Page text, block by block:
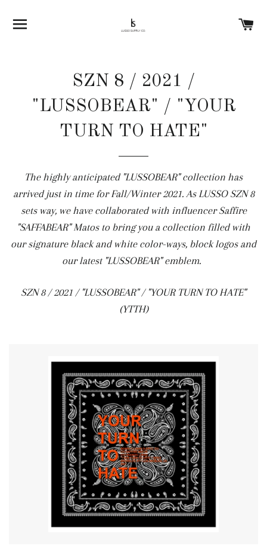
SZN 8 / 2021 /
"LUSSOBEAR" / "YOUR
TURN TO HATE"
The highly anticipated "LUSSOBEAR" collection has
arrived just in time for Fall/Winter 2021. As LUSSO SZN 8
sets way, we have collaborated with influencer Saffire
"SAFFABEAR" Matos to bring you a collection filled with
our signature black and white color-ways, block logos and
our latest "LUSSOBEAR" emblem.
SZN 8 / 2021 / "LUSSOBEAR" / "YOUR TURN TO HATE"
(YTTH)